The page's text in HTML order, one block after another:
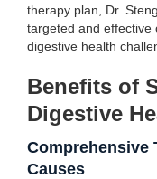
therapy plan, Dr.
targeted and effective
digestive health
Benefits of
Digestive
Comprehensive
Causes